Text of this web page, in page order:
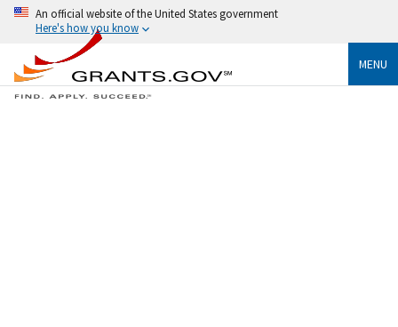
An official website of the United States government
Here's how you know
MENU